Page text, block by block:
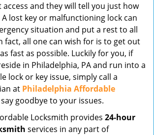
g
a
t
i
n
and they will tell you just how
lost key or malfunctioning lock can
situation and put a rest to all
fact, all one can wish for is to get out
fast as possible. Luckily for you, if
in Philadelphia, PA and run into a
lock or key issue, simply call a
at Philadelphia Affordable
goodbye to your issues.
Locksmith provides 24-hour
services in any part of